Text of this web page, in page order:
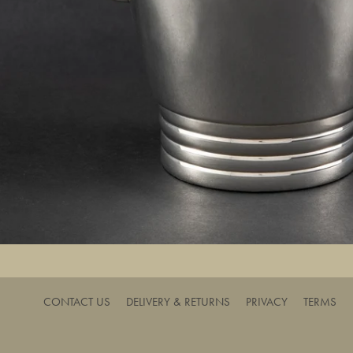
CONTACT US DELIVERY & RETURNS PRIVACY TERMS